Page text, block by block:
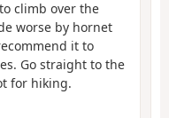
climb over the
worse by hornet
it to
Go straight to the
for hiking.